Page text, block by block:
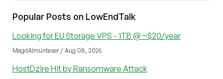
Popular Posts on LowEndTalk
Looking for EU Storage VPS - 1TB @ ~$20/year
MagdAlmuntaser / Aug 08, 2026
HostDzire Hit by Ransomware Attack